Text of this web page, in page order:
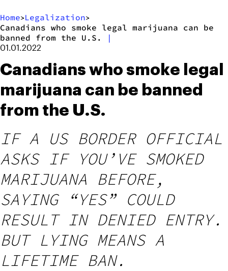
Home>Legalization>
Canadians who smoke legal marijuana can be
banned from the U.S.
|
01.01.2022
Canadians who smoke legal
marijuana can be banned
from the U.S.
IF A US BORDER OFFICIAL
ASKS IF YOU’VE SMOKED
MARIJUANA BEFORE,
SAYING “YES” COULD
RESULT IN DENIED ENTRY.
BUT LYING MEANS A
LIFETIME BAN.